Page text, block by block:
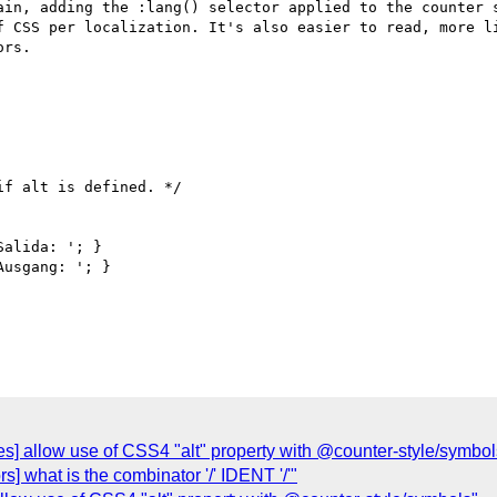
adding the :lang() selector applied to the counter
per localization. It's also easier to read, more
allow use of CSS4 "alt" property with @counter-style/
what is the combinator '/' IDENT '/'"